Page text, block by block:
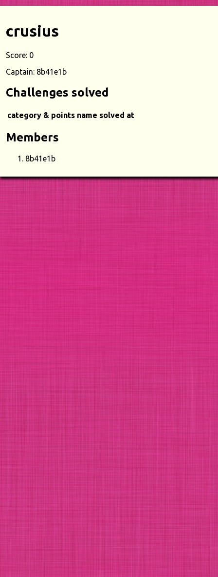
crusius
Score: 0
Captain: 8b41e1b
Challenges solved
category & points name solved at
Members
8b41e1b